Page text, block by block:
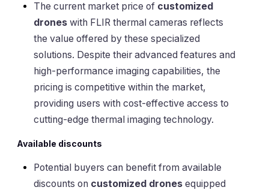
The current market price of customized
drones with FLIR thermal cameras reflects
the value offered by these specialized
solutions. Despite their advanced features and
high-performance imaging capabilities, the
pricing is competitive within the market,
providing users with cost-effective access to
cutting-edge thermal imaging technology.
Available discounts
Potential buyers can benefit from available
discounts on customized drones equipped